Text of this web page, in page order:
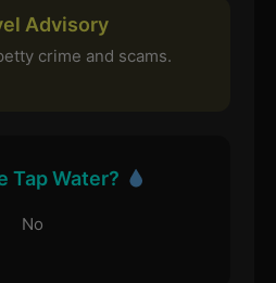
Advisory
crime and scams.
Tap Water?
No